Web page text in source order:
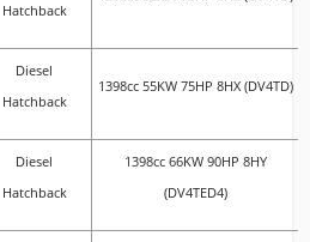
Hatchback
Diesel
Hatchback
1398cc 55KW 75HP 8HX (DV4TD)
Diesel
Hatchback
1398cc 66KW 90HP 8HY
(DV4TED4)